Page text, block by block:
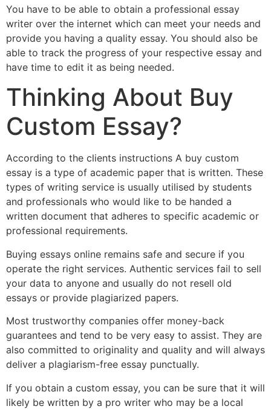
You have to be able to obtain a professional essay
writer over the internet which can meet your needs and
provide you having a quality essay. You should also be
able to track the progress of your respective essay and
have time to edit it as being needed.
Thinking About Buy
Custom Essay?
According to the clients instructions A buy custom
essay is a type of academic paper that is written. These
types of writing service is usually utilised by students
and professionals who would like to be handed a
written document that adheres to specific academic or
professional requirements.
Buying essays online remains safe and secure if you
operate the right services. Authentic services fail to sell
your data to anyone and usually do not resell old
essays or provide plagiarized papers.
Most trustworthy companies offer money-back
guarantees and tend to be very easy to assist. They are
also committed to originality and quality and will always
deliver a plagiarism-free essay punctually.
If you obtain a custom essay, you can be sure that it will
likely be written by a pro writer who may be a local